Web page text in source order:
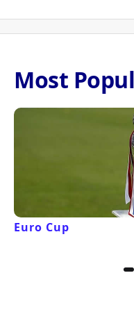
Most
Euro Cup